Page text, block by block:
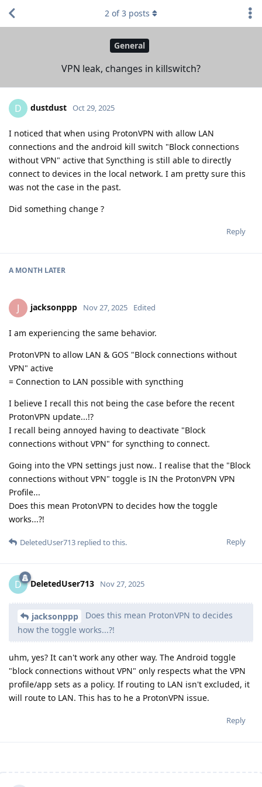
General
VPN leak, changes in killswitch?
2 of3 posts
D dustdust Oct 29, 2025
I noticed that when using ProtonVPN with allow LAN
connections and the android kill switch "Block connections
without VPN" active that Syncthing is still able to directly
connect to devices in the local network. I am pretty sure this
was not the case in the past.
Did something change ?
Reply
A MONTH LATER
J jacksonppp Nov 27, 2025 Edited
I am experiencing the same behavior.
ProtonVPN to allow LAN & GOS "Block connections without
VPN" active
= Connection to LAN possible with syncthing
I believe I recall this not being the case before the recent
ProtonVPN update...!?
I recall being annoyed having to deactivate "Block
connections without VPN" for syncthing to connect.
Going into the VPN settings just now.. I realise that the "Block
connections without VPN" toggle is IN the ProtonVPN VPN
Profile...
Does this mean ProtonVPN to decides how the toggle
works...?!
Reply
DeletedUser713 replied to this.
D DeletedUser713 Nov 27, 2025
jacksonppp
Does this mean ProtonVPN to decides
how the toggle works...?!
uhm, yes? It can't work any other way. The Android toggle
"block connections without VPN" only respects what the VPN
profile/app sets as a policy. If routing to LAN isn't excluded, it
will route to LAN. This has to he a ProtonVPN issue.
Reply